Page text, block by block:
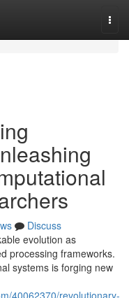
Discuss
evolution as
processing frameworks.
systems is forging new
40062370/revolutionary-